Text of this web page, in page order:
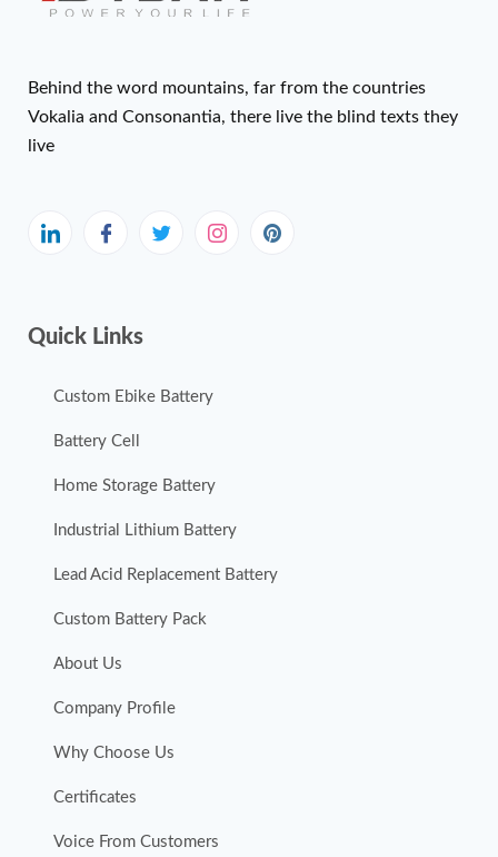
Behind the word mountains, far from the countries
Vokalia and Consonantia, there live the blind texts they
live
Quick Links
Custom Ebike Battery
Battery Cell
Home Storage Battery
Industrial Lithium Battery
Lead Acid Replacement Battery
Custom Battery Pack
About Us
Company Profile
Why Choose Us
Certificates
Voice From Customers